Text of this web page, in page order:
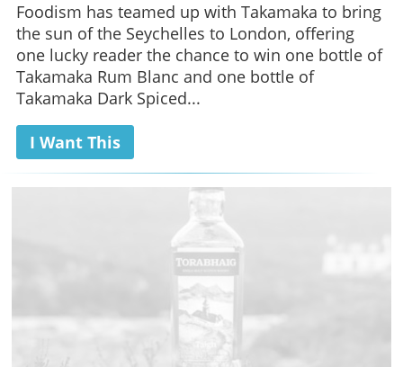
Foodism has teamed up with Takamaka to bring
the sun of the Seychelles to London, offering
one lucky reader the chance to win one bottle of
Takamaka Rum Blanc and one bottle of
Takamaka Dark Spiced...
I Want This